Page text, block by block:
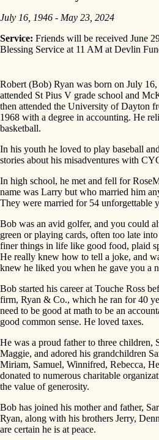
July 16, 1946 - May 23, 2024
Service: Friends will be received June
Blessing Service at 11 AM at Devlin
Robert (Bob) Ryan was born on July
attended St Pius V grade school and
then attended the University of Dayton
1968 with a degree in accounting. He
basketball.
In his youth he loved to play baseball
stories about his misadventures with
In high school, he met and fell for
name was Larry but who married him
They were married for 54 unforgettable
Bob was an avid golfer, and you could
green or playing cards, often too late
finer things in life like good food, plaid
He really knew how to tell a joke, and
knew he liked you when he gave you a
Bob started his career at Touche Ross
firm, Ryan & Co., which he ran for 40
need to be good at math to be an
good common sense. He loved taxes.
He was a proud father to three children,
Maggie, and adored his grandchildren
Miriam, Samuel, Winnifred, Rebecca,
donated to numerous charitable
the value of generosity.
Bob has joined his mother and father,
Ryan, along with his brothers Jerry,
are certain he is at peace.